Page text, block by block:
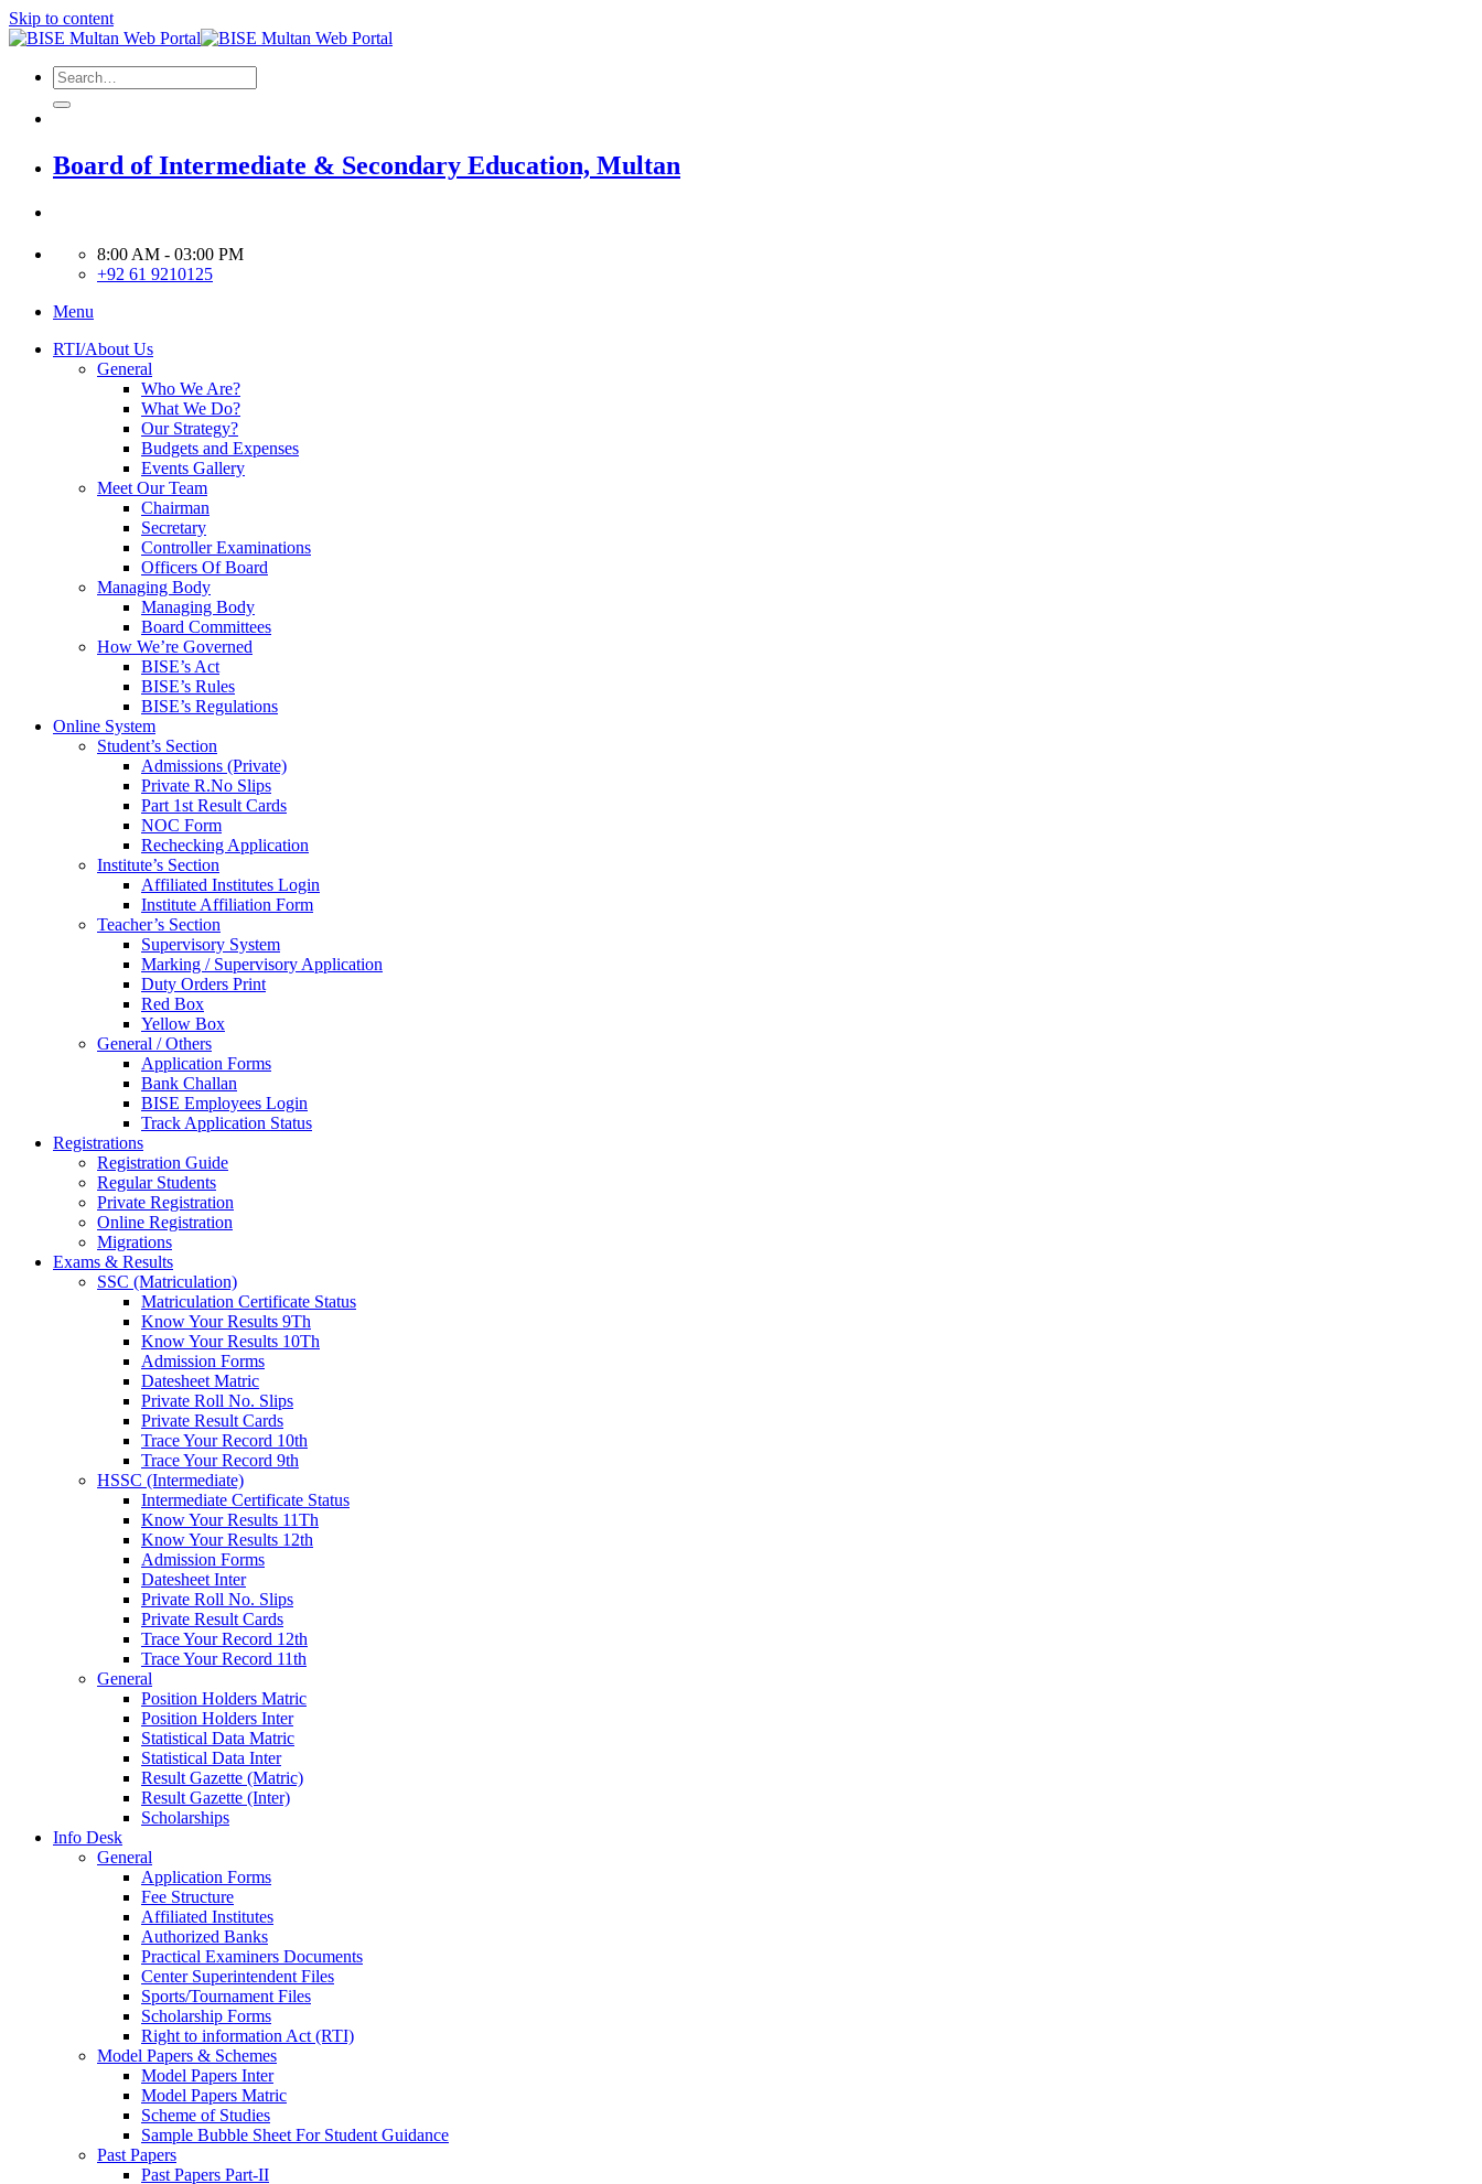
Skip to content
Board of Intermediate & Secondary Education, Multan
8:00 AM - 03:00 PM
+92 61 9210125
Menu
RTI/About Us
General
Who We Are?
What We Do?
Our Strategy?
Budgets and Expenses
Events Gallery
Meet Our Team
Chairman
Secretary
Controller Examinations
Officers Of Board
Managing Body
Managing Body
Board Committees
How We’re Governed
BISE’s Act
BISE’s Rules
BISE’s Regulations
Online System
Student’s Section
Admissions (Private)
Private R.No Slips
Part 1st Result Cards
NOC Form
Rechecking Application
Institute’s Section
Affiliated Institutes Login
Institute Affiliation Form
Teacher’s Section
Supervisory System
Marking / Supervisory Application
Duty Orders Print
Red Box
Yellow Box
General / Others
Application Forms
Bank Challan
BISE Employees Login
Track Application Status
Registrations
Registration Guide
Regular Students
Private Registration
Online Registration
Migrations
Exams & Results
SSC (Matriculation)
Matriculation Certificate Status
Know Your Results 9Th
Know Your Results 10Th
Admission Forms
Datesheet Matric
Private Roll No. Slips
Private Result Cards
Trace Your Record 10th
Trace Your Record 9th
HSSC (Intermediate)
Intermediate Certificate Status
Know Your Results 11Th
Know Your Results 12th
Admission Forms
Datesheet Inter
Private Roll No. Slips
Private Result Cards
Trace Your Record 12th
Trace Your Record 11th
General
Position Holders Matric
Position Holders Inter
Statistical Data Matric
Statistical Data Inter
Result Gazette (Matric)
Result Gazette (Inter)
Scholarships
Info Desk
General
Application Forms
Fee Structure
Affiliated Institutes
Authorized Banks
Practical Examiners Documents
Center Superintendent Files
Sports/Tournament Files
Scholarship Forms
Right to information Act (RTI)
Model Papers & Schemes
Model Papers Inter
Model Papers Matric
Scheme of Studies
Sample Bubble Sheet For Student Guidance
Past Papers
Past Papers Part-II